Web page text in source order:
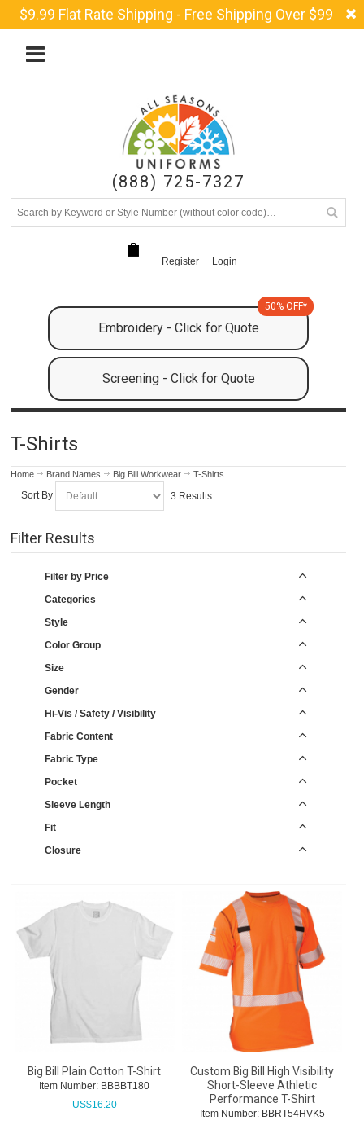
$9.99 Flat Rate Shipping - Free Shipping Over $99
(888) 725-7327
Register Login
Embroidery - Click for Quote
50% OFF*
Screening - Click for Quote
T-Shirts
Home Brand Names Big Bill Workwear T-Shirts
Sort By 3 Results
Filter Results
Filter by Price
Categories
Style
Color Group
Size
Gender
Hi-Vis / Safety / Visibility
Fabric Content
Fabric Type
Pocket
Sleeve Length
Fit
Closure
Big Bill Plain Cotton T-Shirt
Item Number: BBBBT180
US$16.20
Custom Big Bill High Visibility
Short-Sleeve Athletic
Performance T-Shirt
Item Number: BBRT54HVK5